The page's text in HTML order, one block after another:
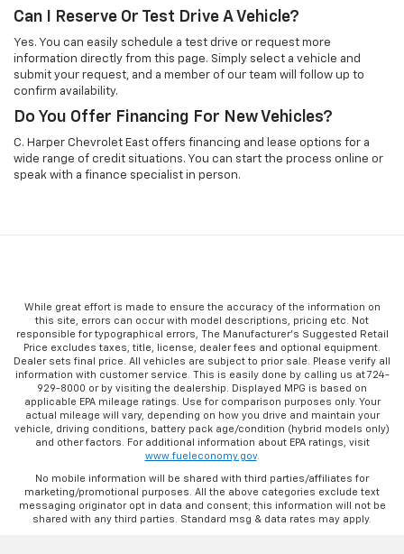
Can I Reserve Or Test Drive A Vehicle?
Yes. You can easily schedule a test drive or request more
information directly from this page. Simply select a vehicle and
submit your request, and a member of our team will follow up to
confirm availability.
Do You Offer Financing For New Vehicles?
C. Harper Chevrolet East offers financing and lease options for a
wide range of credit situations. You can start the process online or
speak with a finance specialist in person.
While great effort is made to ensure the accuracy of the information on
this site, errors can occur with model descriptions, pricing etc. Not
responsible for typographical errors, The Manufacturer’s Suggested Retail
Price excludes taxes, title, license, dealer fees and optional equipment.
Dealer sets final price. All vehicles are subject to prior sale. Please verify all
information with customer service. This is easily done by calling us at 724-
929-8000 or by visiting the dealership. Displayed MPG is based on
applicable EPA mileage ratings. Use for comparison purposes only. Your
actual mileage will vary, depending on how you drive and maintain your
vehicle, driving conditions, battery pack age/condition (hybrid models only)
and other factors. For additional information about EPA ratings, visit
www.fueleconomy.gov.
No mobile information will be shared with third parties/affiliates for
marketing/promotional purposes. All the above categories exclude text
messaging originator opt in data and consent; this information will not be
shared with any third parties. Standard msg & data rates may apply.